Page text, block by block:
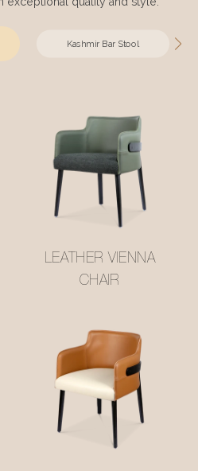
Kashmir Bar Stool
LEATHER VIENNA
CHAIR